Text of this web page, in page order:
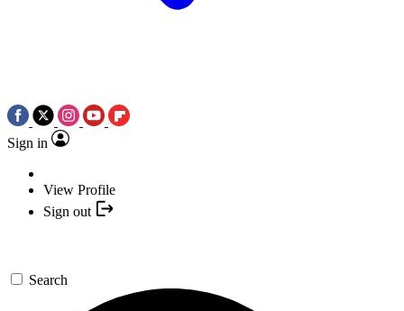
Sign in
View Profile
Sign out
Search